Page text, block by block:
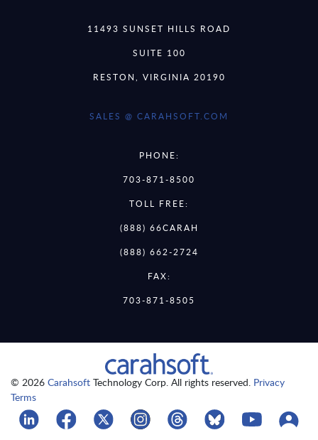
11493 SUNSET HILLS ROAD
SUITE 100
RESTON, VIRGINIA 20190
SALES @ CARAHSOFT.COM
PHONE:
703-871-8500
TOLL FREE:
(888) 66CARAH
(888) 662-2724
FAX:
703-871-8505
© 2026 Carahsoft Technology Corp. All rights reserved. Privacy
Terms